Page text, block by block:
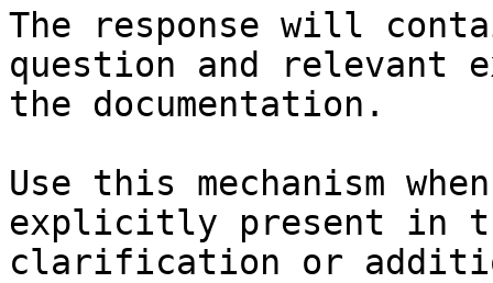
The response will
question and relevant
the documentation.
Use this mechanism
explicitly present in
clarification or